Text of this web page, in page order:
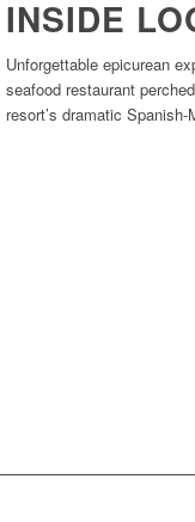
INSIDE
Unforgettable epicurean
seafood restaurant
resort’s dramatic